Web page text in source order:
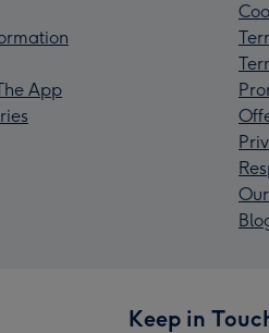
App
Keep in